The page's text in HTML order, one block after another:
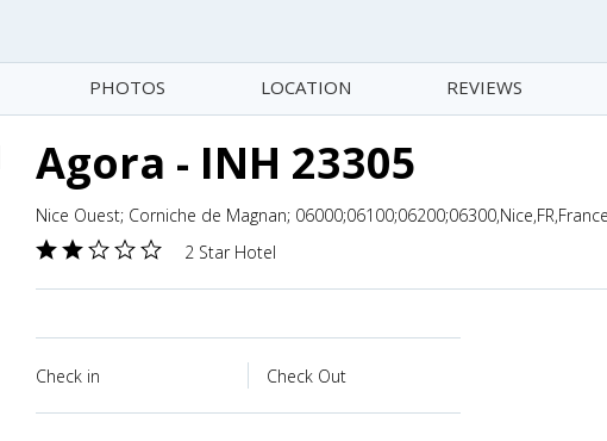
PHOTOS LOCATION REVIEWS
Agora - INH 23305
Nice Ouest; Corniche de Magnan; 06000;06100;06200;06300,Nice,FR,France
2 Star Hotel
Check in Check Out